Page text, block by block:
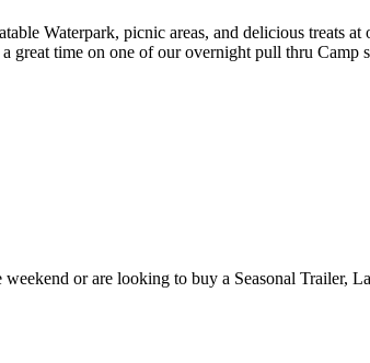
Waterpark, picnic areas, and delicious treats
time on one of our overnight pull thru Camp
or are looking to buy a Seasonal Trailer,